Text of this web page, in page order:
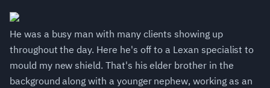
He was a busy man with many clients showing up
throughout the day. Here he's off to a Lexan specialist to
mould my new shield. That's his elder brother in the
background along with a younger nephew, working as an